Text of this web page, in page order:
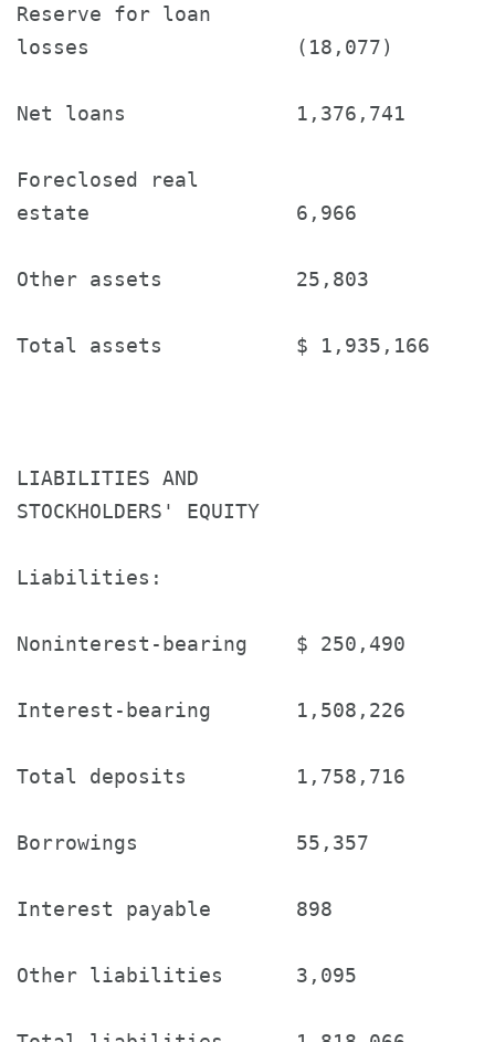
Reserve for loan
losses                 (18,077)
Net loans              1,376,741
Foreclosed real
estate                 6,966
Other assets           25,803
Total assets           $ 1,935,166
LIABILITIES AND
STOCKHOLDERS' EQUITY
Liabilities:
Noninterest-bearing    $ 250,490
Interest-bearing       1,508,226
Total deposits         1,758,716
Borrowings             55,357
Interest payable       898
Other liabilities      3,095